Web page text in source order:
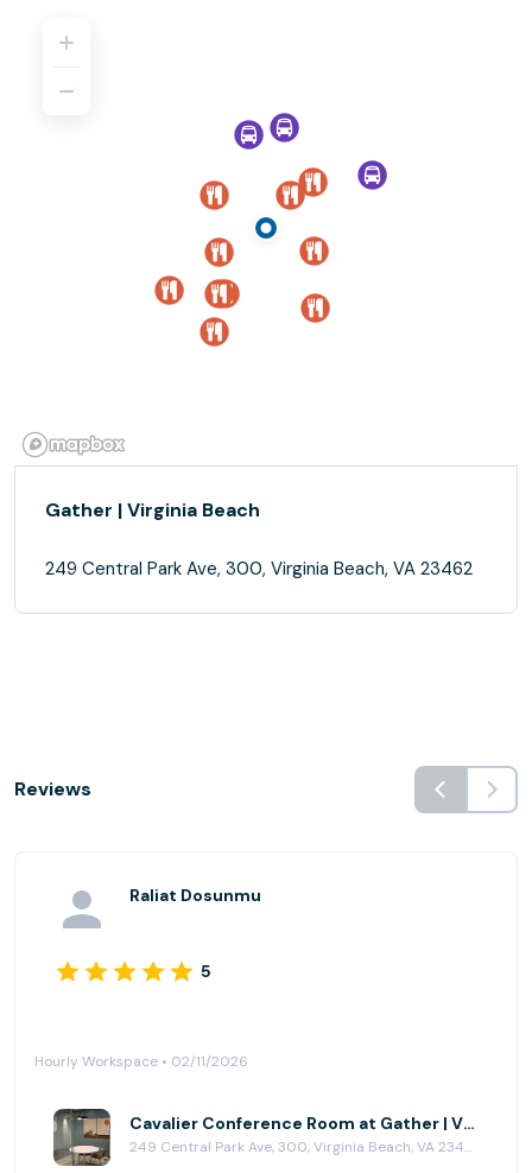
Gather | Virginia Beach
249 Central Park Ave, 300, Virginia Beach, VA 23462
Reviews
Raliat Dosunmu
5
Hourly Workspace • 02/11/2026
Cavalier Conference Room at Gather | Virginia Beach
249 Central Park Ave, 300, Virginia Beach, VA 23462